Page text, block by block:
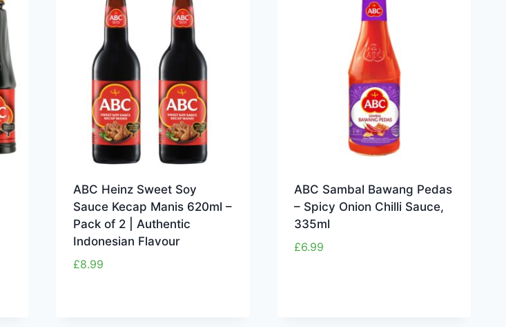
ABC Heinz Sweet Soy
Sauce Kecap Manis 620ml –
Pack of 2 | Authentic
Indonesian Flavour
£8.99
ABC Sambal Bawang Pedas
– Spicy Onion Chilli Sauce,
335ml
£6.99